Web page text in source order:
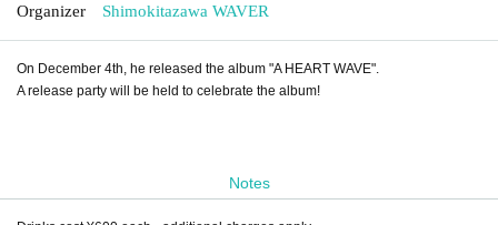
Organizer Shimokitazawa WAVER
On December 4th, he released the album "A HEART WAVE".
A release party will be held to celebrate the album!
Notes